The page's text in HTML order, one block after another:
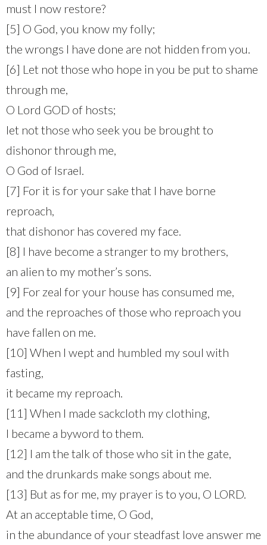
must I now restore?
[5] O God, you know my folly;
the wrongs I have done are not hidden from you.
[6] Let not those who hope in you be put to shame
through me,
O Lord GOD of hosts;
let not those who seek you be brought to
dishonor through me,
O God of Israel.
[7] For it is for your sake that I have borne
reproach,
that dishonor has covered my face.
[8] I have become a stranger to my brothers,
an alien to my mother’s sons.
[9] For zeal for your house has consumed me,
and the reproaches of those who reproach you
have fallen on me.
[10] When I wept and humbled my soul with
fasting,
it became my reproach.
[11] When I made sackcloth my clothing,
I became a byword to them.
[12] I am the talk of those who sit in the gate,
and the drunkards make songs about me.
[13] But as for me, my prayer is to you, O LORD.
At an acceptable time, O God,
in the abundance of your steadfast love answer me